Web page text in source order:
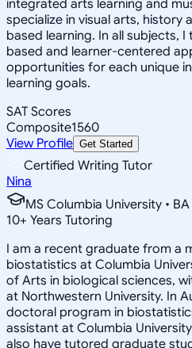
integrated arts learning and
specialize in visual arts, history
based learning. In all subjects,
based and learner-centered
opportunities for each unique
learning goals.
SAT Scores
Composite1560
View Profile Get Started
Certified Writing Tutor
Nina
MS Columbia University •
10+ Years Tutoring
I am a recent graduate from a
biostatistics at Columbia
of Arts in biological sciences,
at Northwestern University. In
doctoral program in
assistant at Columbia
also have tutored graduate